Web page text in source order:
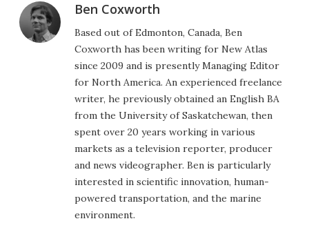
Ben Coxworth
Based out of Edmonton, Canada, Ben
Coxworth has been writing for New Atlas
since 2009 and is presently Managing Editor
for North America. An experienced freelance
writer, he previously obtained an English BA
from the University of Saskatchewan, then
spent over 20 years working in various
markets as a television reporter, producer
and news videographer. Ben is particularly
interested in scientific innovation, human-
powered transportation, and the marine
environment.